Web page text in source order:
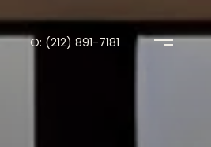
O: (212) 891-7181